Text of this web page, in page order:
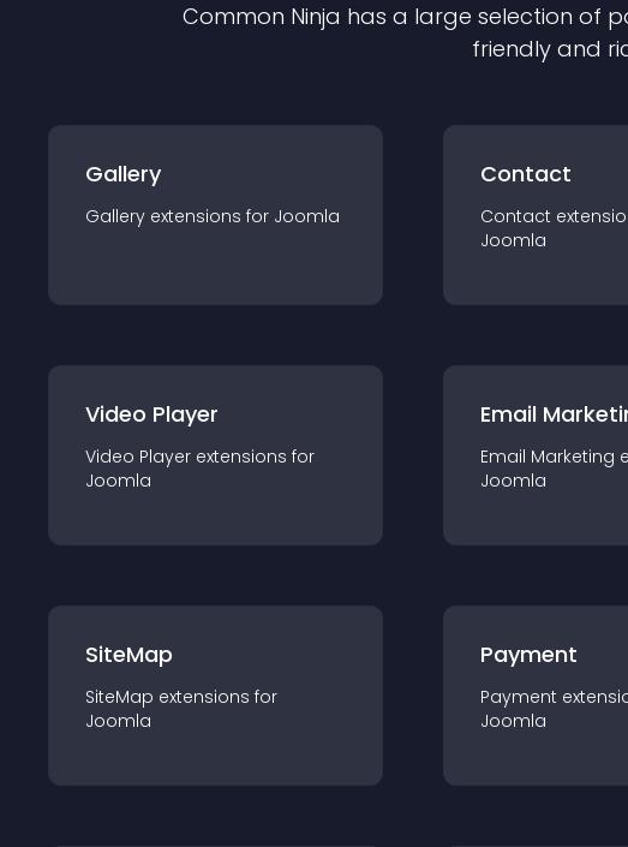
Common Ninja has a large selection of
friendly and
Gallery
Gallery extensions for Joomla
Contact
Contact
Joomla
Video Player
Video Player extensions for
Joomla
Email
Email Marketing
Joomla
SiteMap
SiteMap extensions for
Joomla
Payment
Payment
Joomla